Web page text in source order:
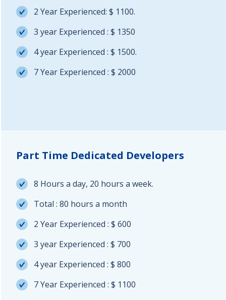
2 Year Experienced: $ 1100.
3 year Experienced : $ 1350
4 year Experienced : $ 1500.
7 Year Experienced : $ 2000
Part Time Dedicated Developers
8 Hours a day, 20 hours a week.
Total : 80 hours a month
2 Year Experienced : $ 600
3 year Experienced : $ 700
4 year Experienced : $ 800
7 Year Experienced : $ 1100